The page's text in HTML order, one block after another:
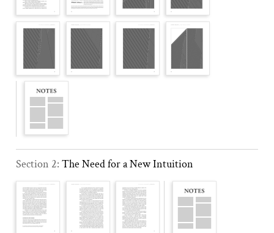
Section 2: The Need for a New Intuition